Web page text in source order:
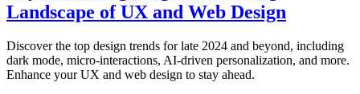
Landscape of UX and Web Design
Discover the top design trends for late 2024 and beyond, including
dark mode, micro-interactions, AI-driven personalization, and more.
Enhance your UX and web design to stay ahead.